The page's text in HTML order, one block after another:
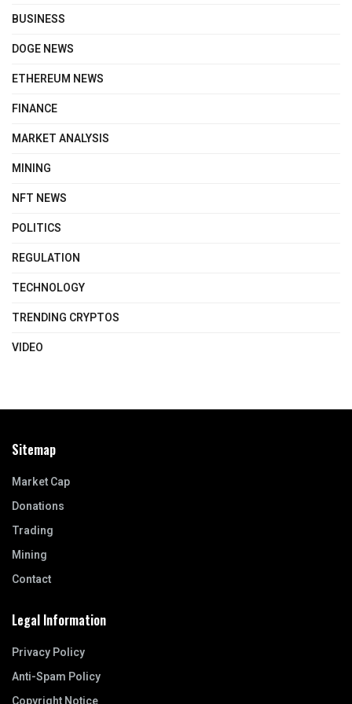
BUSINESS
DOGE NEWS
ETHEREUM NEWS
FINANCE
MARKET ANALYSIS
MINING
NFT NEWS
POLITICS
REGULATION
TECHNOLOGY
TRENDING CRYPTOS
VIDEO
Sitemap
Market Cap
Donations
Trading
Mining
Contact
Legal Information
Privacy Policy
Anti-Spam Policy